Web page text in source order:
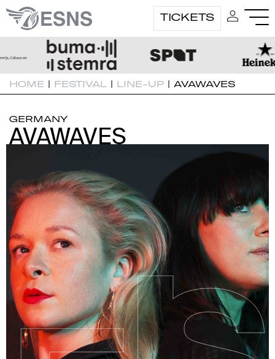
TICKETS
HOME | FESTIVAL | LINE-UP | AVAWAVES
GERMANY
AVAWAVES
AVAWAVES